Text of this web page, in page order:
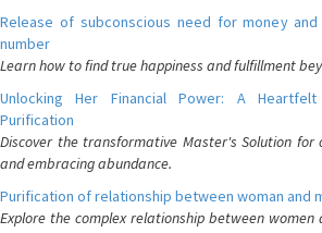
Release of subconscious need for money
number
Learn how to find true happiness and fulfillment
Unlocking Her Financial Power: A
Purification
Discover the transformative Master's Solution for
and embracing abundance.
Purification of relationship between woman and
Explore the complex relationship between women